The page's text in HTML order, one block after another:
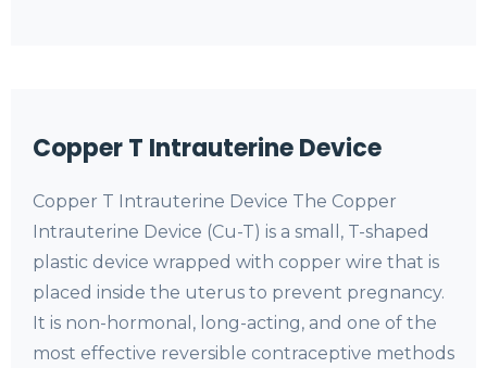
Copper T Intrauterine Device
Copper T Intrauterine Device The Copper
Intrauterine Device (Cu-T) is a small, T-shaped
plastic device wrapped with copper wire that is
placed inside the uterus to prevent pregnancy.
It is non-hormonal, long-acting, and one of the
most effective reversible contraceptive methods